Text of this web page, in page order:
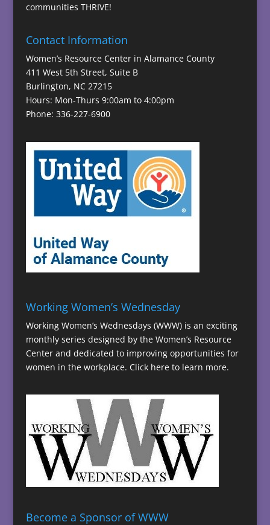
communities THRIVE!
Contact Information
Women’s Resource Center in Alamance County
411 West 5th Street, Suite B
Burlington, NC 27215
Hours: Mon-Thurs 9:00am to 4:00pm
Phone: 336-227-6900
Working Women’s Wednesday
Working Women’s Wednesdays (WWW) is an exciting
monthly series designed by the Women’s Resource
Center and dedicated to improving opportunities for
women in the workplace. Click here to learn more.
Become a Sponsor of WWW